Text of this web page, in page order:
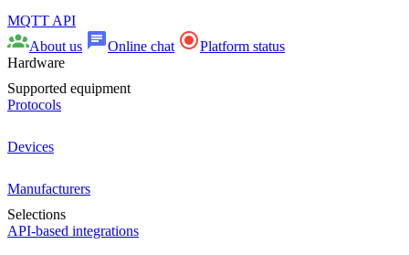
MQTT API
About us
Online chat
Platform status
Hardware
Supported equipment
Protocols
Devices
Manufacturers
Selections
API-based integrations